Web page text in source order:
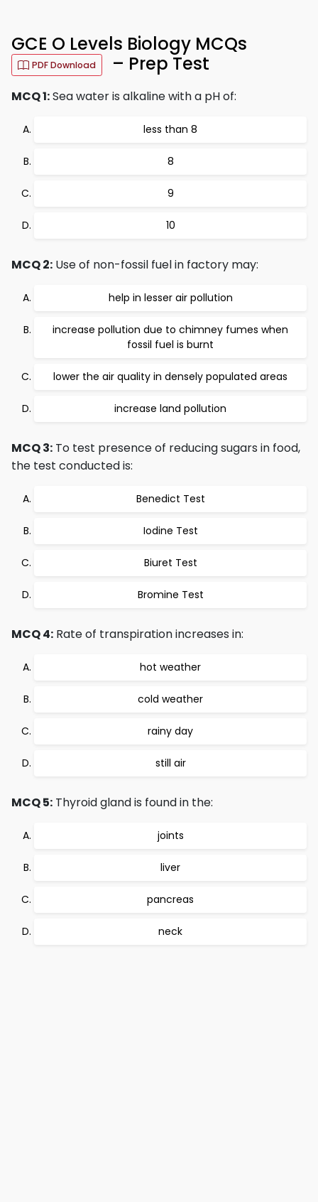
GCE O Levels Biology MCQs
PDF Download – Prep Test
MCQ 1:Sea water is alkaline with a pH of:
less than 8
8
9
10
MCQ 2: Use of non-fossil fuel in factory may:
help in lesser air pollution
increase pollution due to chimney fumes when
fossil fuel is burnt
lower the air quality in densely populated areas
increase land pollution
MCQ 3: To test presence of reducing sugars in food,
the test conducted is:
Benedict Test
Iodine Test
Biuret Test
Bromine Test
MCQ 4: Rate of transpiration increases in:
hot weather
cold weather
rainy day
still air
MCQ 5: Thyroid gland is found in the:
joints
liver
pancreas
neck